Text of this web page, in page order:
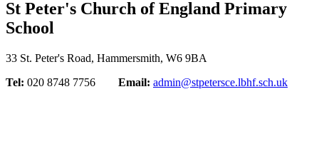
St Peter's Church of England Primary
School
33 St. Peter's Road, Hammersmith, W6 9BA
Tel: 020 8748 7756 Email: admin@stpetersce.lbhf.sch.uk